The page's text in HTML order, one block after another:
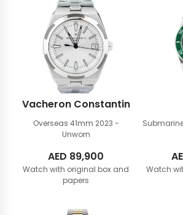
Vacheron Constantin
Overseas 41mm 2023 -
Unworn
AED 89,900
Watch with original box and
papers
Watch